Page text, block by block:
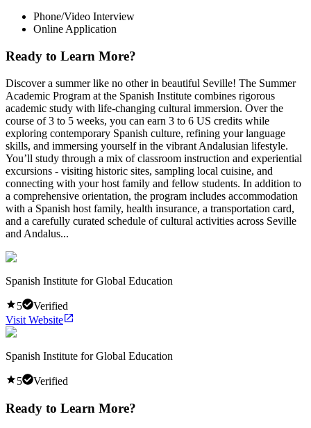
Phone/Video Interview
Online Application
Ready to Learn More?
Discover a summer like no other in beautiful Seville! The Summer
Academic Program at the Spanish Institute combines rigorous
academic study with life-changing cultural immersion. Over the
course of 3 to 5 weeks, you can earn 3 to 6 US credits while
exploring contemporary Spanish culture, refining your language
skills, and immersing yourself in the vibrant Andalusian lifestyle.
You’ll study through a mix of classroom instruction and experiential
excursions - visiting historic sites, sampling local cuisine, and
connecting with your host family and fellow students. In addition to
a comprehensive orientation, the program includes accommodation
with a Spanish host family, health insurance, a transportation card,
and a carefully curated schedule of cultural activities across Seville
and Andalus...
Spanish Institute for Global Education
5
Verified
Visit Website
Spanish Institute for Global Education
5 Verified
Ready to Learn More?